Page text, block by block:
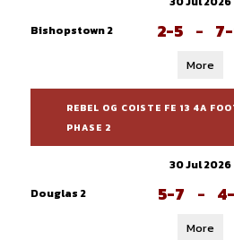
Bishopstown 2
2-5 -
More
REBEL OG COISTE FE 13 4A
PHASE 2
30 Jul 2026
Douglas 2
5-7 -
More